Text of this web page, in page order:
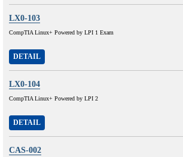
LX0-103
CompTIA Linux+ Powered by LPI 1 Exam
DETAIL
LX0-104
CompTIA Linux+ Powered by LPI 2
DETAIL
CAS-002